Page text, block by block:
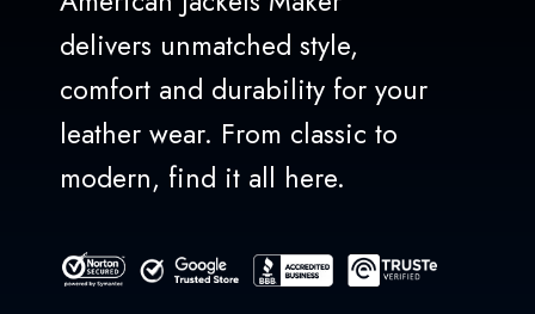
delivers unmatched style,
comfort and durability for your
leather wear. From classic to
modern, find it all here.